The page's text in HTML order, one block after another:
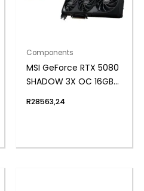
Components
MSI GeForce RTX 5080
SHADOW 3X OC 16GB
R28563,24